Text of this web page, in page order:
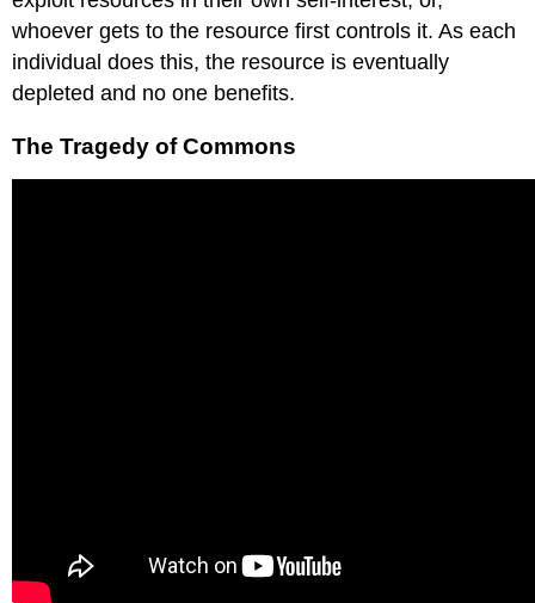
whoever gets to the resource first controls it. As each
individual does this, the resource is eventually
depleted and no one benefits.
The Tragedy of Commons